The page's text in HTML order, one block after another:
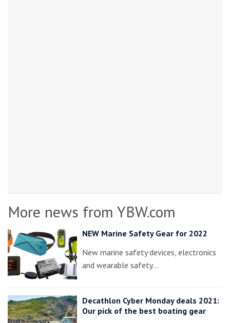
More news from YBW.com
NEW Marine Safety Gear for 2022
New marine safety devices, electronics
and wearable safety…
Decathlon Cyber Monday deals 2021:
Our pick of the best boating gear